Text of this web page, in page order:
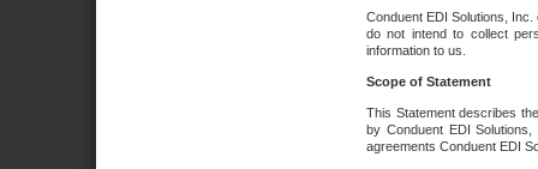
Conduent EDI Solutions,
do not intend to collect
information to us.
Scope of Statement
This Statement describes
by Conduent EDI
agreements Conduent EDI